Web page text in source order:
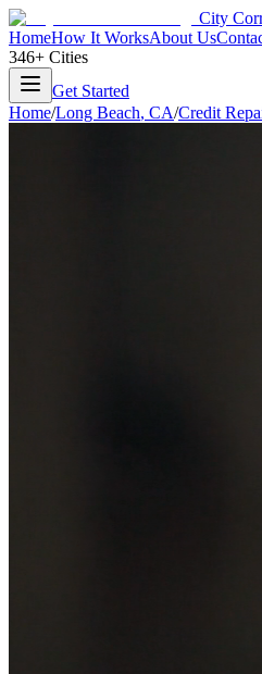
City
HomeHow It WorksAbout Us
346+ Cities
Get Started
Home/Long Beach, CA/Credit